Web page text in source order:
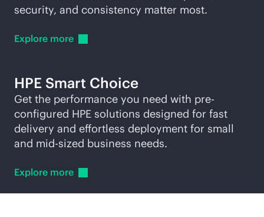
security, and consistency matter most.
Explore more
HPE Smart Choice
Get the performance you need with pre-
configured HPE solutions designed for fast
delivery and effortless deployment for small
and mid-sized business needs.
Explore more